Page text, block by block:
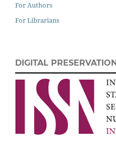
For Authors
For Librarians
DIGITAL PRESERVATION